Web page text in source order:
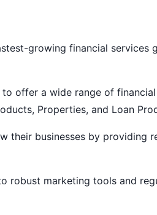
growing financial services
offer a wide range of financial
Properties, and Loan
their businesses by providing
robust marketing tools and